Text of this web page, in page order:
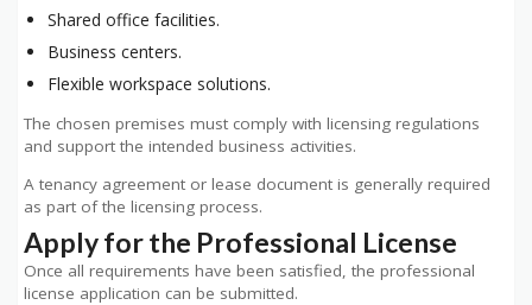
Shared office facilities.
Business centers.
Flexible workspace solutions.
The chosen premises must comply with licensing regulations
and support the intended business activities.
A tenancy agreement or lease document is generally required
as part of the licensing process.
Apply for the Professional License
Once all requirements have been satisfied, the professional
license application can be submitted.